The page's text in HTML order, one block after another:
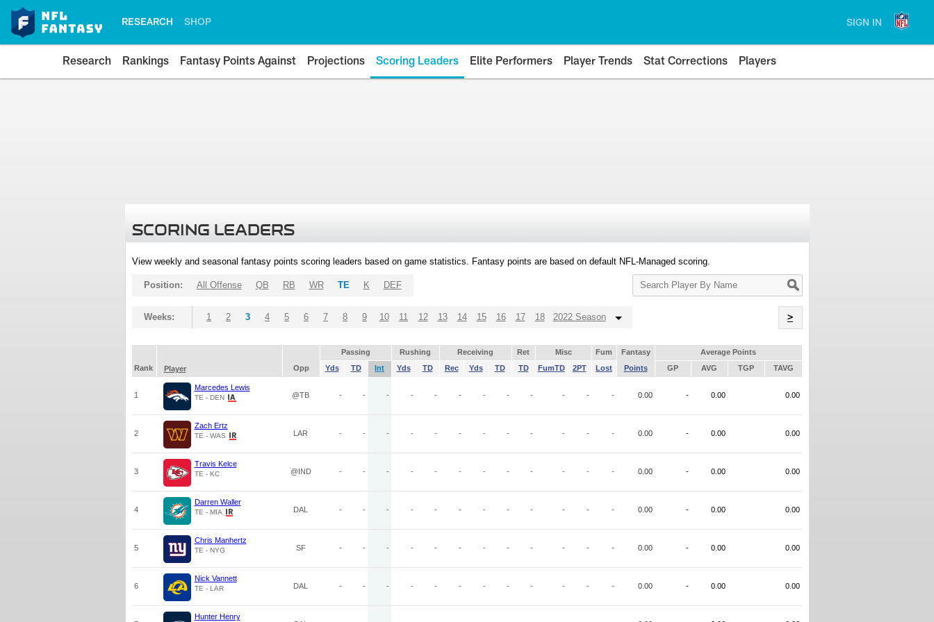
RESEARCH SHOP SIGN IN
Research Rankings Fantasy Points Against Projections Scoring Leaders Elite Performers Player Trends Stat Corrections Players
SCORING LEADERS
View weekly and seasonal fantasy points scoring leaders based on game statistics. Fantasy points are based on default NFL-Managed scoring.
Search
Player
Position: All Offense QB RB WR TE K DEF
Weeks: 1 2 3 4 5 6 7 8 9 10 11 12 13 14 15 16 17 18 2022 Season >
Passing Rushing Receiving Ret Misc Fum Fantasy
Average Points
Rank
Player Opp Yds TD Int Yds TD Rec Yds TD TD FumTD 2PT Lost Points GP AVG TGP TAVG
1
Marcedes Lewis
TE - DEN @TB - - - - - - - - - - - - 0.00 - 0.00 0.00
2
Zach Ertz
TE - WAS LAR - - - - - - - - - - - - 0.00 - 0.00 0.00
3
Travis Kelce
TE - KC @IND - - - - - - - - - - - - 0.00 - 0.00 0.00
4
Darren Waller
TE - MIA DAL - - - - - - - - - - - - 0.00 - 0.00 0.00
5
Chris Manhertz
TE - NYG SF - - - - - - - - - - - - 0.00 - 0.00 0.00
6
Nick Vannett
TE - LAR DAL - - - - - - - - - - - - 0.00 - 0.00 0.00
Hunter Henry